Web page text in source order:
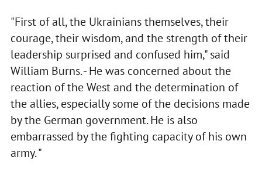
"First of all, the Ukrainians themselves, their
courage, their wisdom, and the strength of their
leadership surprised and confused him," said
William Burns. - He was concerned about the
reaction of the West and the determination of
the allies, especially some of the decisions made
by the German government. He is also
embarrassed by the fighting capacity of his own
army. "